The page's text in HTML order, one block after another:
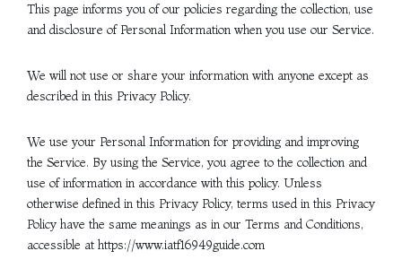
This page informs you of our policies regarding the collection, use
and disclosure of Personal Information when you use our Service.
We will not use or share your information with anyone except as
described in this Privacy Policy.
We use your Personal Information for providing and improving
the Service. By using the Service, you agree to the collection and
use of information in accordance with this policy. Unless
otherwise defined in this Privacy Policy, terms used in this Privacy
Policy have the same meanings as in our Terms and Conditions,
accessible at https://www.iatf16949guide.com